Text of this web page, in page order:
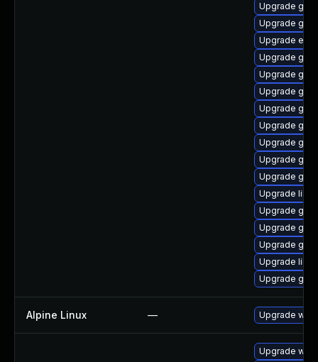
Upgrade
Upgrade
Upgrade
Upgrade
Upgrade
Upgrade
Upgrade
Upgrade
Upgrade
Upgrade
Upgrade
Upgrade
Upgrade
Upgrade
Upgrade
Upgrade
Upgrade
Alpine Linux — Upgrade
Upgrade